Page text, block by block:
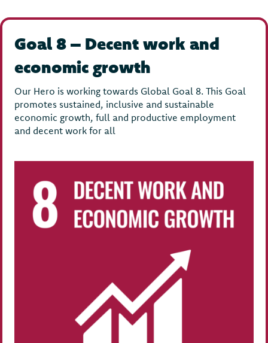
Goal 8 – Decent work and
economic growth
Our Hero is working towards Global Goal 8. This Goal
promotes sustained, inclusive and sustainable
economic growth, full and productive employment
and decent work for all